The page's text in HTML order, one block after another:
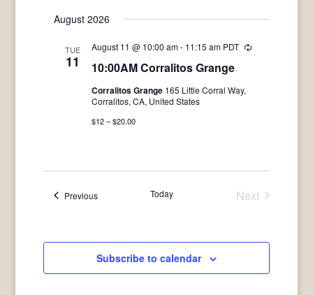
date.
August 2026
TUE
11 10:00AM Corralitos Grange
August 11 @ 10:00 am- 11:15 am PDT Recurring
Corralitos Grange 165 Little Corral Way,
Corralitos, CA, United States
$12 – $20.00
PreviousEvents Today
Next
Subscribe to calendar